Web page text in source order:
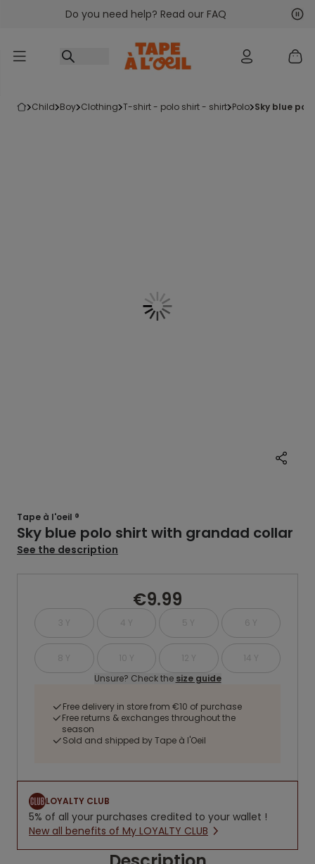
Go to contentDo you need help? Read our FAQ
child boy clothing t-shirt - polo shirt - shirt polo sky blue
Tape à l'oeil ®
Sky blue polo shirt with grandad collar
See the description
€9.99
3 Y 4 Y 5 Y 6 Y
8 Y 10 Y 12 Y
14 Y
Unsure? Check the size guide
Free delivery in store from €10 of purchase
Free returns & exchanges throughout the
season
Sold and shipped by Tape à l'Oeil
LOYALTY CLUB
5% of all your purchases credited to your wallet !
New all benefits of My LOYALTY CLUB